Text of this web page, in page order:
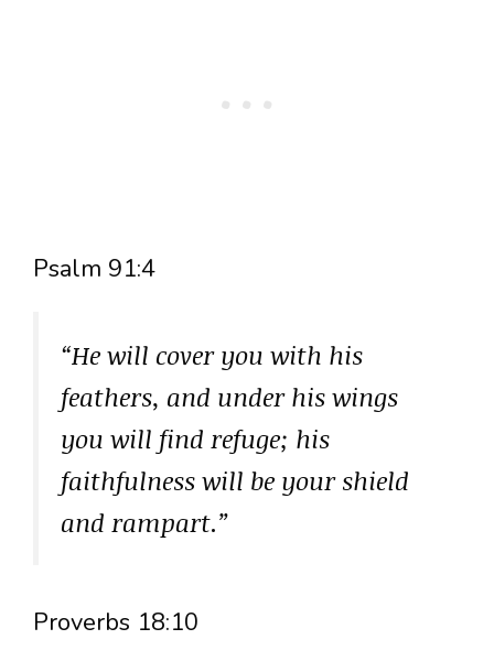
Psalm 91:4
“He will cover you with his
feathers, and under his wings
you will find refuge; his
faithfulness will be your shield
and rampart.”
Proverbs 18:10